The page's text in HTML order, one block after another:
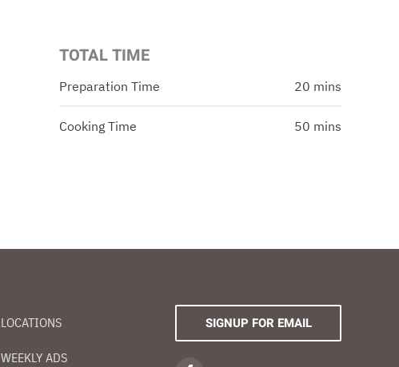
TOTAL TIME
Preparation Time 20 mins
Cooking Time 50 mins
LOCATIONS
WEEKLY ADS
SIGNUP FOR EMAIL